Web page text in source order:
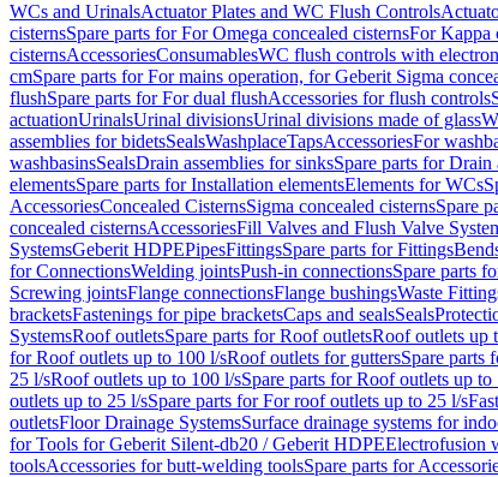
WCs and UrinalsActuator Plates and WC Flush Controls
cisternsSpare parts for For Omega concealed cisternsFor Kappa
cisternsAccessoriesConsumablesWC flush controls with
cmSpare parts for For mains operation, for Geberit Sigma
flushSpare parts for For dual flushAccessories for flush controls
actuationUrinalsUrinal divisionsUrinal divisions made of glass
assemblies for bidetsSealsWashplaceTapsAccessoriesFor
washbasinsSealsDrain assemblies for sinksSpare parts for Drain
elementsSpare parts for Installation elementsElements for WCs
AccessoriesConcealed CisternsSigma concealed cisternsSpare
concealed cisternsAccessoriesFill Valves and Flush Valve
SystemsGeberit HDPEPipesFittingsSpare parts for Fittings
for ConnectionsWelding jointsPush-in connectionsSpare parts
Screwing jointsFlange connectionsFlange bushingsWaste
bracketsFastenings for pipe bracketsCaps and sealsSeals
SystemsRoof outletsSpare parts for Roof outletsRoof outlets up
for Roof outlets up to 100 l/sRoof outlets for guttersSpare parts
25 l/sRoof outlets up to 100 l/sSpare parts for Roof outlets up to
outlets up to 25 l/sSpare parts for For roof outlets up to 25 l/s
outletsFloor Drainage SystemsSurface drainage systems for
for Tools for Geberit Silent-db20 / Geberit HDPEElectrofusion
toolsAccessories for butt-welding toolsSpare parts for